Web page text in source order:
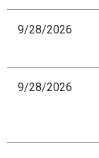
9/28/2026
9/28/2026